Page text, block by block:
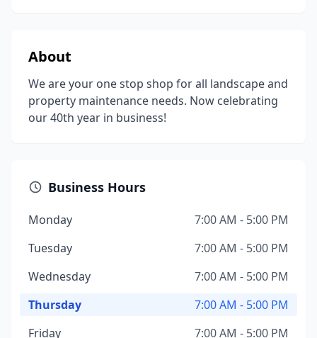
About
We are your one stop shop for all landscape and
property maintenance needs. Now celebrating
our 40th year in business!
Business Hours
Monday
7:00 AM - 5:00 PM
Tuesday
7:00 AM - 5:00 PM
Wednesday
7:00 AM - 5:00 PM
Thursday
7:00 AM - 5:00 PM
Friday
7:00 AM - 5:00 PM